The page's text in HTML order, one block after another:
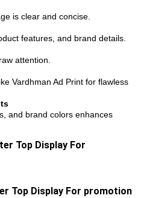
is clear and concise.
features, and brand details.
attention.
Vardhman Ad Print for flawless
and brand colors enhances
Top Display For
Top Display For promotion